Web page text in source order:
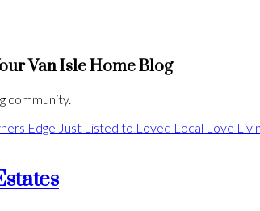
Van Isle Home Blog
community.
Edge Just Listed to Loved Local Love